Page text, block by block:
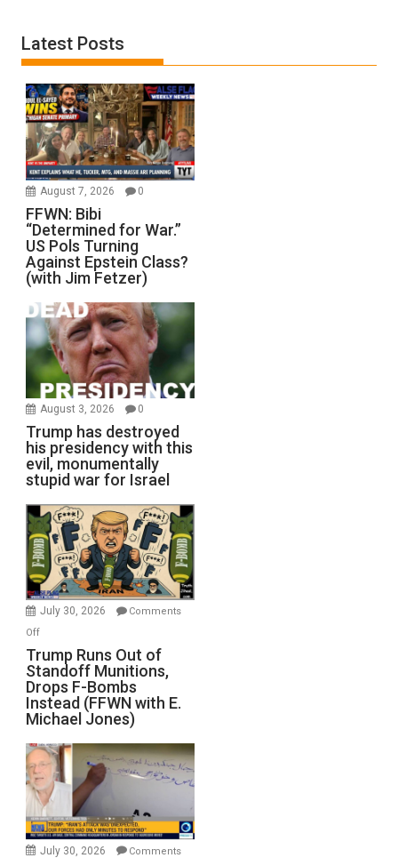
Latest Posts
August 7, 2026 0
FFWN: Bibi
“Determined for War.”
US Pols Turning
Against Epstein Class?
(with Jim Fetzer)
August 3, 2026 0
Trump has destroyed
his presidency with this
evil, monumentally
stupid war for Israel
July 30, 2026
Comments
Offon
Trump
Runs
Out
of
Standoff
Munitions,
Drops
F-
Bombs
Instead
(FFWN
Trump Runs Out of
Standoff Munitions,
Drops F-Bombs
Instead (FFWN with E.
Michael Jones)
July 30, 2026
Comments